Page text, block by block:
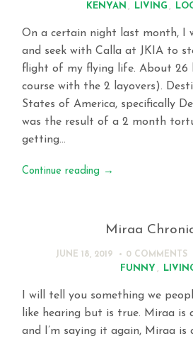
KENYAN LIVING
On a certain night last month, I
and seek with Calla at JKIA to
flight of my flying life. About 26
course with the 2 layovers).
States of America, specifically
was the result of a 2 month
getting…
Continue reading →
Miraa
JUNE 18, 2019 0 COMMENTS
FUNNY ,
I will tell you something we
like hearing but is true. Miraa is
and I’m saying it again, Miraa is